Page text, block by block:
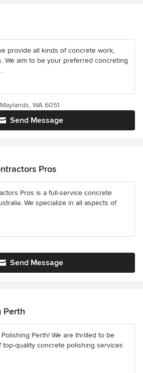
provide all kinds of concrete work,
We aim to be your preferred concreting
Send Message
WA 6051
Pros
Pros is a full-service concrete
We specialize in all aspects of
Send Message
Perth
Perth! We are thrilled to be
quality concrete polishing services